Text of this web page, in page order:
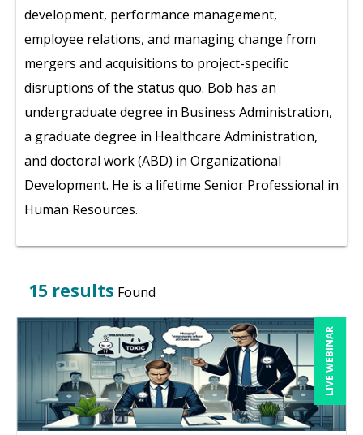
development, performance management,
employee relations, and managing change from
mergers and acquisitions to project-specific
disruptions of the status quo. Bob has an
undergraduate degree in Business Administration,
a graduate degree in Healthcare Administration,
and doctoral work (ABD) in Organizational
Development. He is a lifetime Senior Professional in
Human Resources.
15 results Found
LIVE WEBINAR